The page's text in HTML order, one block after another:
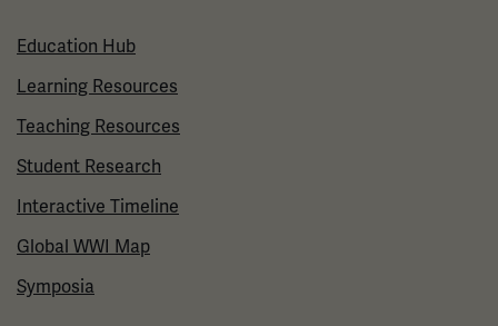
Education Hub
Learning Resources
Teaching Resources
Student Research
Interactive Timeline
Global WWI Map
Symposia